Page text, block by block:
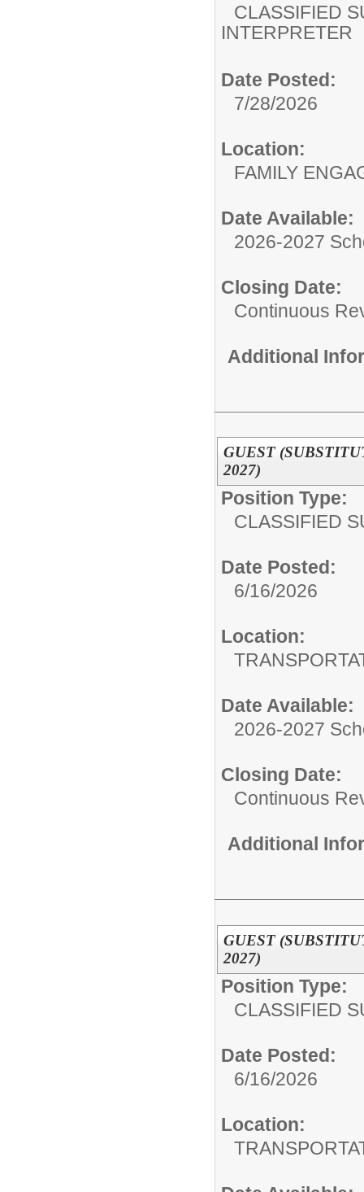
CLASSIFIED
INTERPRETER
Date Posted:
7/28/2026
Location:
FAMILY
Date Available:
2026-2027
Closing Date:
Continuous
Additional
GUEST
2027)
Position Type:
CLASSIFIED
Date Posted:
6/16/2026
Location:
Date Available:
2026-2027
Closing Date:
Continuous
Additional
GUEST
2027)
Position Type:
CLASSIFIED
Date Posted:
6/16/2026
Location: